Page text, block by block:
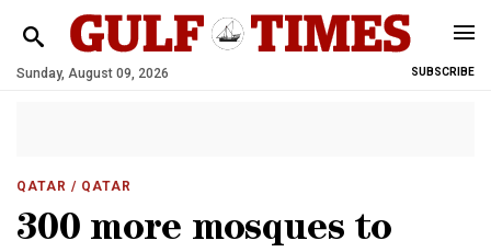
Sunday, August 09, 2026 SUBSCRIBE
QATAR / QATAR
300 more mosques to